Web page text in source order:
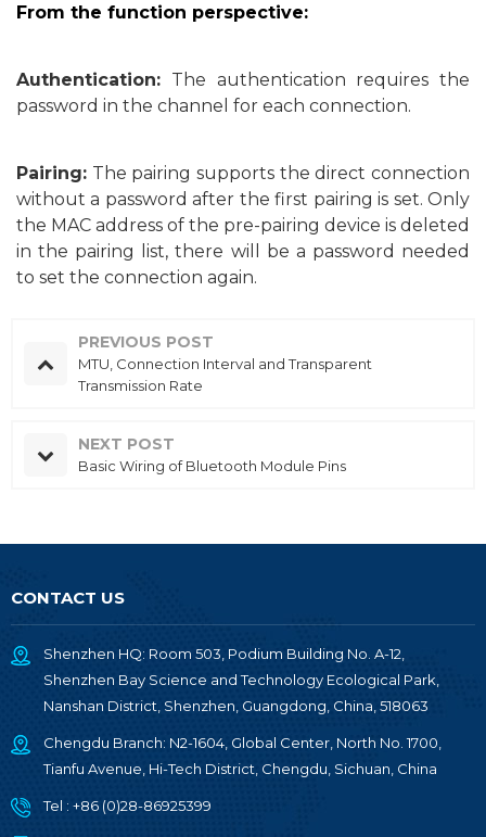
From the function perspective:
Authentication: The authentication requires the
password in the channel for each connection.
Pairing: The pairing supports the direct connection
without a password after the first pairing is set. Only
the MAC address of the pre-pairing device is deleted
in the pairing list, there will be a password needed
to set the connection again.
PREVIOUS POST
MTU, Connection Interval and Transparent
Transmission Rate
NEXT POST
Basic Wiring of Bluetooth Module Pins
CONTACT US
Shenzhen HQ: Room 503, Podium Building No. A-12,
Shenzhen Bay Science and Technology Ecological Park,
Nanshan District, Shenzhen, Guangdong, China, 518063
Chengdu Branch: N2-1604, Global Center, North No. 1700,
Tianfu Avenue, Hi-Tech District, Chengdu, Sichuan, China
Tel : +86 (0)28-86925399